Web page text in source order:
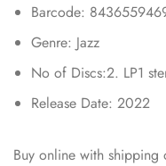
Barcode:
Genre: Jazz
No of Discs:2. LP1
Release Date: 2022
Buy online with